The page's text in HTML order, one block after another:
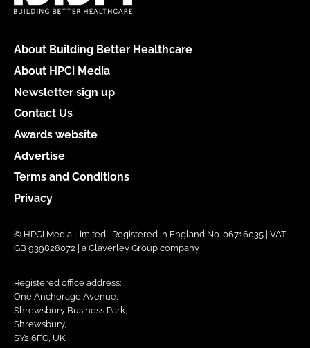
About Building Better Healthcare
About HPCi Media
Newsletter sign up
Contact Us
Awards website
Advertise
Terms and Conditions
Privacy
© HPCi Media Limited | Registered in England No. 06716035 | VAT
GB 939828072 | a Claverley Group company
Registered office address:
One Anchorage Avenue,
Shrewsbury Business Park,
Shrewsbury,
SY2 6FG, UK.